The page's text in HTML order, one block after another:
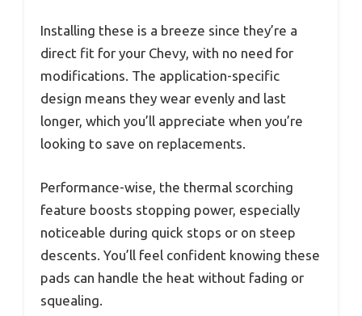
Installing these is a breeze since they’re a
direct fit for your Chevy, with no need for
modifications. The application-specific
design means they wear evenly and last
longer, which you’ll appreciate when you’re
looking to save on replacements.
Performance-wise, the thermal scorching
feature boosts stopping power, especially
noticeable during quick stops or on steep
descents. You’ll feel confident knowing these
pads can handle the heat without fading or
squealing.